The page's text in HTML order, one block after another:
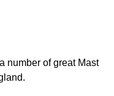
number of great Mast